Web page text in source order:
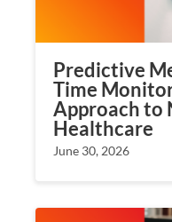
Predictive
Time
Approach to
Healthcare
June 30, 2026